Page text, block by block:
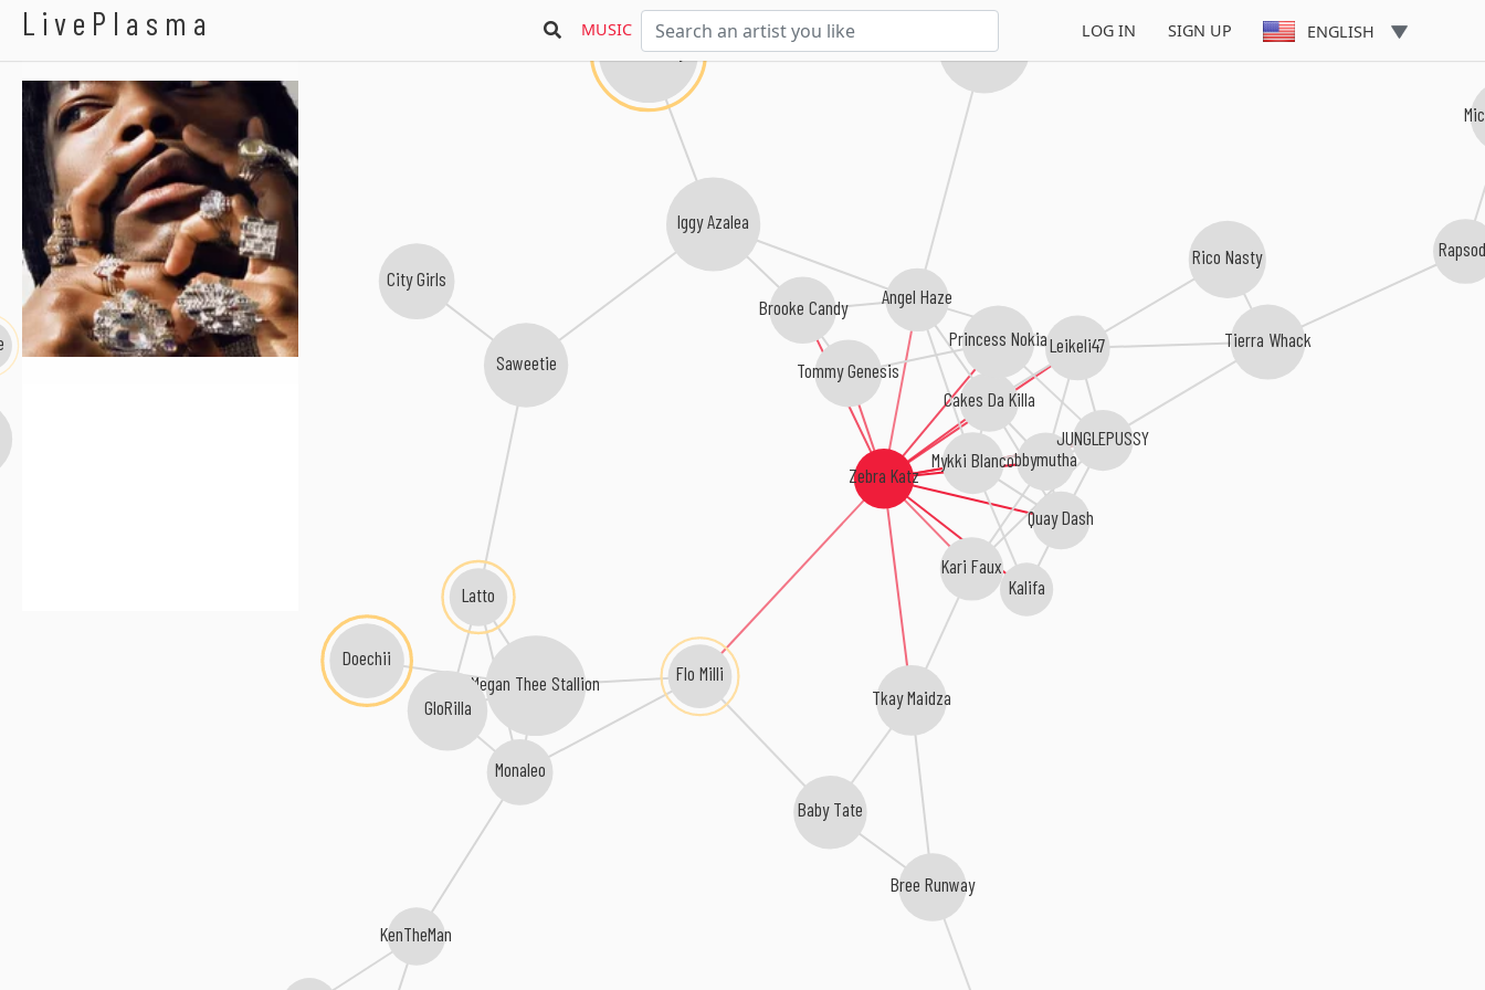
LivePlasma MUSIC LOG IN SIGN UP ENGLISH
Zebra Katz
bbymutha
Quay Dash
Mykki Blanco
Kalifa
Cakes Da Killa
Leikeli47
Princess Nokia
Brooke Candy
JUNGLEPUSSY
Tommy Genesis
Tkay Maidza
Kari Faux
Flo Milli
Angel Haze
Bree Runway
Megan Thee Stallion
Tierra Whack
Iggy Azalea
Monaleo
Rico Nasty
Baby Tate
Azealia Banks
Latto
Nicki Minaj
KenTheMan
Saweetie
GloRilla
Doechii
City Girls
Zebra Katz